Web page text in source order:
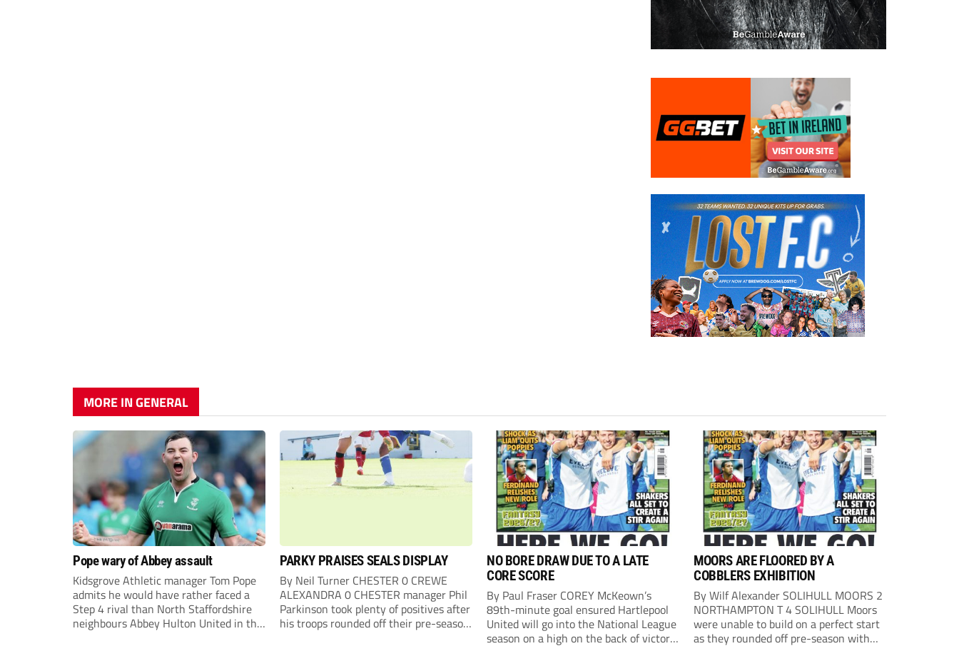
MORE IN GENERAL
Pope wary of Abbey assault
Kidsgrove Athletic manager Tom Pope
admits he would have rather faced a
Step 4 rival than North Staffordshire
neighbours Abbey Hulton United in the
PARKY PRAISES SEALS DISPLAY
By Neil Turner CHESTER 0 CREWE
ALEXANDRA 0 CHESTER manager Phil
Parkinson took plenty of positives after
his troops rounded off their pre-season
NO BORE DRAW DUE TO A LATE
CORE SCORE
By Paul Fraser COREY McKeown’s
89th-minute goal ensured Hartlepool
United will go into the National League
season on a high on the back of victory
MOORS ARE FLOORED BY A
COBBLERS EXHIBITION
By Wilf Alexander SOLIHULL MOORS 2
NORTHAMPTON T 4 SOLIHULL Moors
were unable to build on a perfect start
as they rounded off pre-season with